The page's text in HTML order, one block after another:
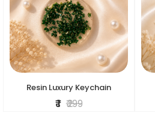
Resin Luxury Keychain
₹ 1 ₹ 299